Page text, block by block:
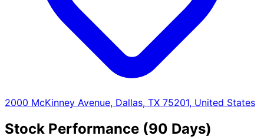
2000 McKinney Avenue, Dallas, TX 75201, United States
Stock Performance (90 Days)